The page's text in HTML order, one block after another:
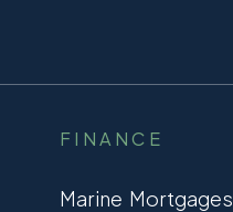
FINANCE
Marine Mortgages